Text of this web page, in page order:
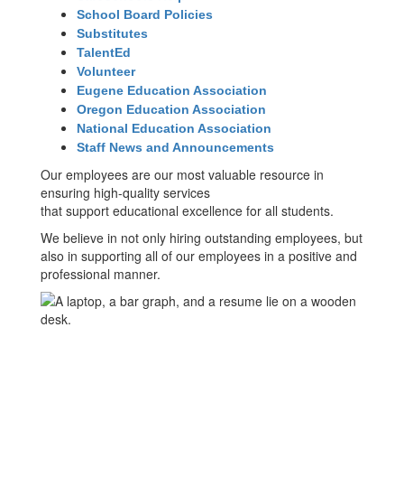
School Board Policies
Substitutes
TalentEd
Volunteer
Eugene Education Association
Oregon Education Association
National Education Association
Staff News and Announcements
Our employees are our most valuable resource in
ensuring high-quality services
that support educational excellence for all students.
We believe in not only hiring outstanding employees, but
also in supporting all of our employees in a positive and
professional manner.